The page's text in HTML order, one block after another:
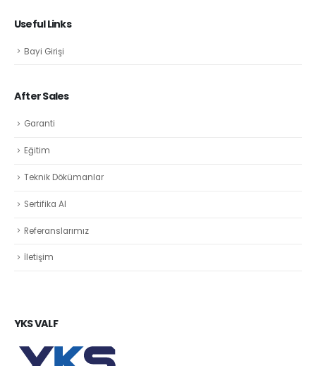
Useful Links
Bayi Girişi
After Sales
Garanti
Eğitim
Teknik Dökümanlar
Sertifika Al
Referanslarımız
İletişim
YKS VALF